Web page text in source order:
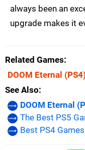
always been an
upgrade makes it
Related Games
DOOM Eternal (PS4)
See Also
DOOM Eternal
The Best PS5
Best PS4 Games